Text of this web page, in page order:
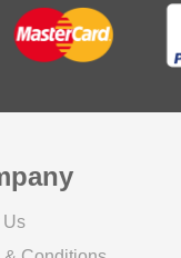
Us